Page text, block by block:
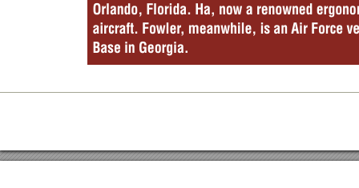
Orlando, Florida. Ha, now a renowned
aircraft. Fowler, meanwhile, is an Air Force
Base in Georgia.